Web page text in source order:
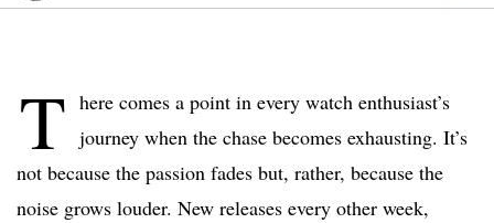
T here comes a point in every watch enthusiast’s
journey when the chase becomes exhausting. It’s
not because the passion fades but, rather, because the
noise grows louder. New releases every other week,